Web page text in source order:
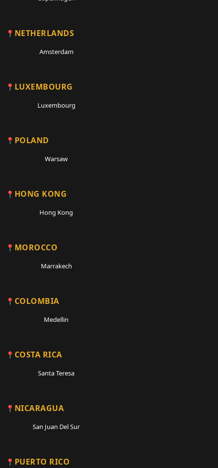
NETHERLANDS
Amsterdam
LUXEMBOURG
Luxembourg
POLAND
Warsaw
HONG KONG
Hong Kong
MOROCCO
Marrakech
COLOMBIA
Medellin
COSTA RICA
Santa Teresa
NICARAGUA
San Juan Del Sur
PUERTO RICO